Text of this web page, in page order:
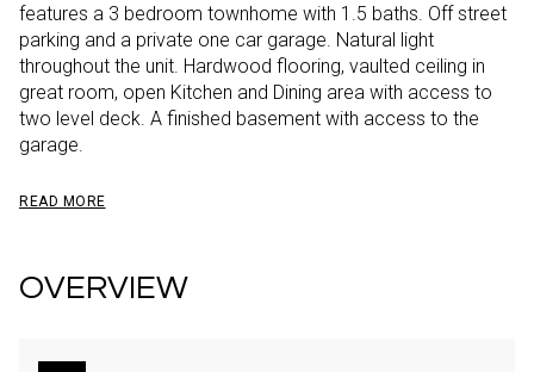
features a 3 bedroom townhome with 1.5 baths. Off street
parking and a private one car garage. Natural light
throughout the unit. Hardwood flooring, vaulted ceiling in
great room, open Kitchen and Dining area with access to
two level deck. A finished basement with access to the
garage.
READ MORE
OVERVIEW